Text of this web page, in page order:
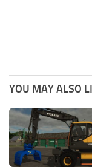
YOU MAY ALSO